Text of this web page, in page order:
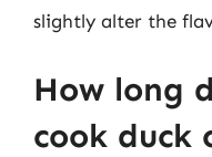
slightly alter the
How long
cook duck